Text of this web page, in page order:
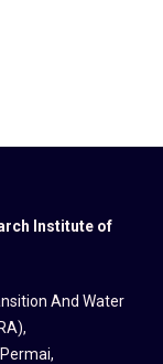
Institute of
And Water
,